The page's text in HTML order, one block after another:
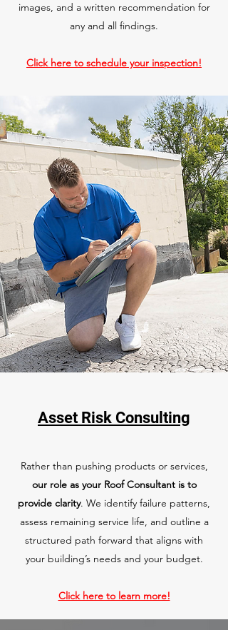
images, and a written recommendation for
any and all findings.
Click here to schedule your inspection!
Asset Risk Consulting
Rather than pushing products or services,
our role as your Roof Consultant is to
provide clarity. We identify failure patterns,
assess remaining service life, and outline a
structured path forward that aligns with
your building’s needs and your budget.
Click here to learn more!